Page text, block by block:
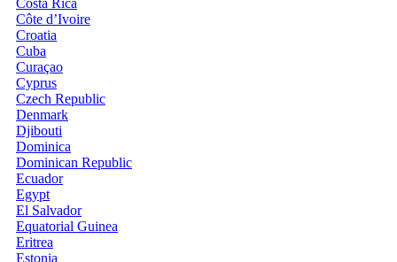
Costa Rica
Côte d’Ivoire
Croatia
Cuba
Curaçao
Cyprus
Czech Republic
Denmark
Djibouti
Dominica
Dominican Republic
Ecuador
Egypt
El Salvador
Equatorial Guinea
Eritrea
Estonia